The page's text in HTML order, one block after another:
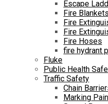
Escape
Fire Blankets
Fire
Fire
Fire Hoses
fire hydrant
Fluke
Public Health
Traffic Safety
Chain
Marking